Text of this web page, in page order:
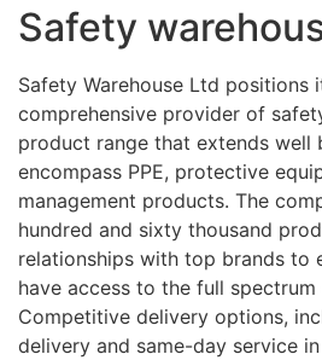
Safety
Safety Warehouse Ltd positions
comprehensive provider of
product range that extends well
encompass PPE, protective
management products. The
hundred and sixty thousand
relationships with top brands to
have access to the full
Competitive delivery options,
delivery and same-day service